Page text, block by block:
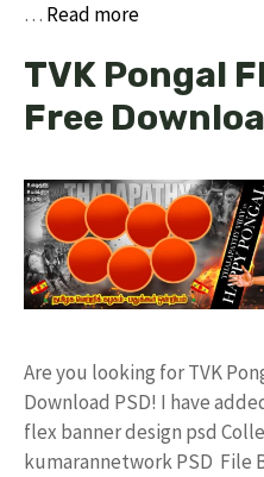
… Read more
TVK Pongal
Free
Are you looking for TVK
Download PSD! I have
flex banner design psd
kumarannetwork PSD File